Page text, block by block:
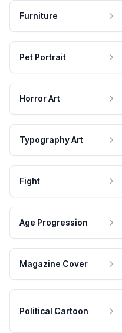
Furniture
Pet Portrait
Horror Art
Typography Art
Fight
Age Progression
Magazine Cover
Political Cartoon